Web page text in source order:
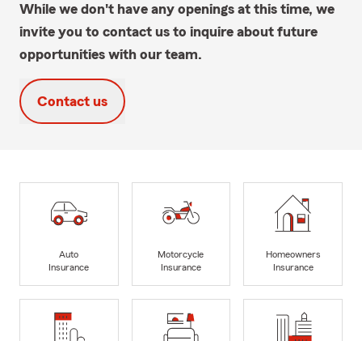
While we don't have any openings at this time, we
invite you to contact us to inquire about future
opportunities with our team.
Contact us
Auto
Insurance
Motorcycle
Insurance
Homeowners
Insurance